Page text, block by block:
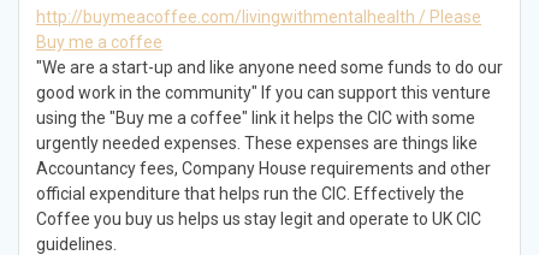
http://buymeacoffee.com/livingwithmentalhealth / Please
Buy me a coffee
"We are a start-up and like anyone need some funds to do our
good work in the community" If you can support this venture
using the "Buy me a coffee" link it helps the CIC with some
urgently needed expenses. These expenses are things like
Accountancy fees, Company House requirements and other
official expenditure that helps run the CIC. Effectively the
Coffee you buy us helps us stay legit and operate to UK CIC
guidelines.